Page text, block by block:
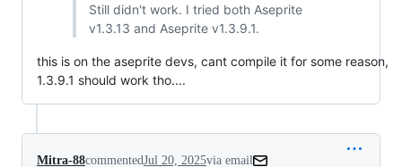
Still didn't work. I tried both Aseprite
v1.3.13 and Aseprite v1.3.9.1.
this is on the aseprite devs, cant compile it for some reason,
1.3.9.1 should work tho....
Mitra-88commentedJul 20, 2025via email